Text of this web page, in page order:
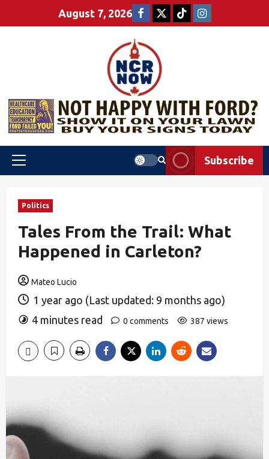
August 7, 2026
Subscribe
Politics
Tales From the Trail: What
Happened in Carleton?
Mateo Lucio
1 year ago (Last updated: 9 months ago)
4 minutes read
0 comments 387 views